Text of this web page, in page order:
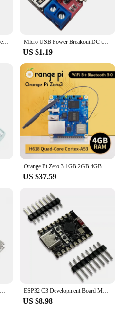
Type-C Micro USB D1 Mini NodeMcu ESP8266 ESP-12F Mini NodeMCU Lua 4M Bytes WiFi Module Wireless WiFi Module for Arduino Micro USB Power Breakout DC to DC Power Module 5V to 1.8V/3.3V/5V/9V/12V Connect PC By Max 500mAh Terminal
US $1.19
TEA2025B Mini Audio Amplifier Board Dual Stereo 2.0 Channel For PC Speaker 3W+3W 5V 9V 12V CAR Orange Pi Zero 3 1GB 2GB 4GB RAM DDR4 Allwinner H618 WiFi Bluetooth Mini PC Zero3 Development Board SBC Single Board Computer
US $37.59
DC 7-12V MB102 Mini Micro USB Interface Breadboard Power Supply Module MB-102 Module For Arduino DIY Kit White 2 Channel Board ESP32 C3 Development Board Modules Mini Wifi BT Bluetooth Module RISC-V 32-Bit Single-Core Processor ESP32-C3 16Pin Type-C
US $8.98